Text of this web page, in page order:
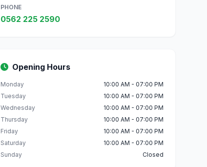
PHONE
0562 225 2590
Opening Hours
Monday
10:00 AM - 07:00 PM
Tuesday
10:00 AM - 07:00 PM
Wednesday
10:00 AM - 07:00 PM
Thursday
10:00 AM - 07:00 PM
Friday
10:00 AM - 07:00 PM
Saturday
10:00 AM - 07:00 PM
Sunday
Closed